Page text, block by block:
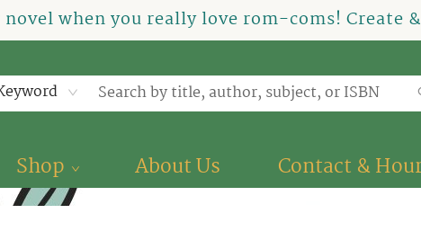
when you really love rom-coms! Create
Shop About Us Contact &